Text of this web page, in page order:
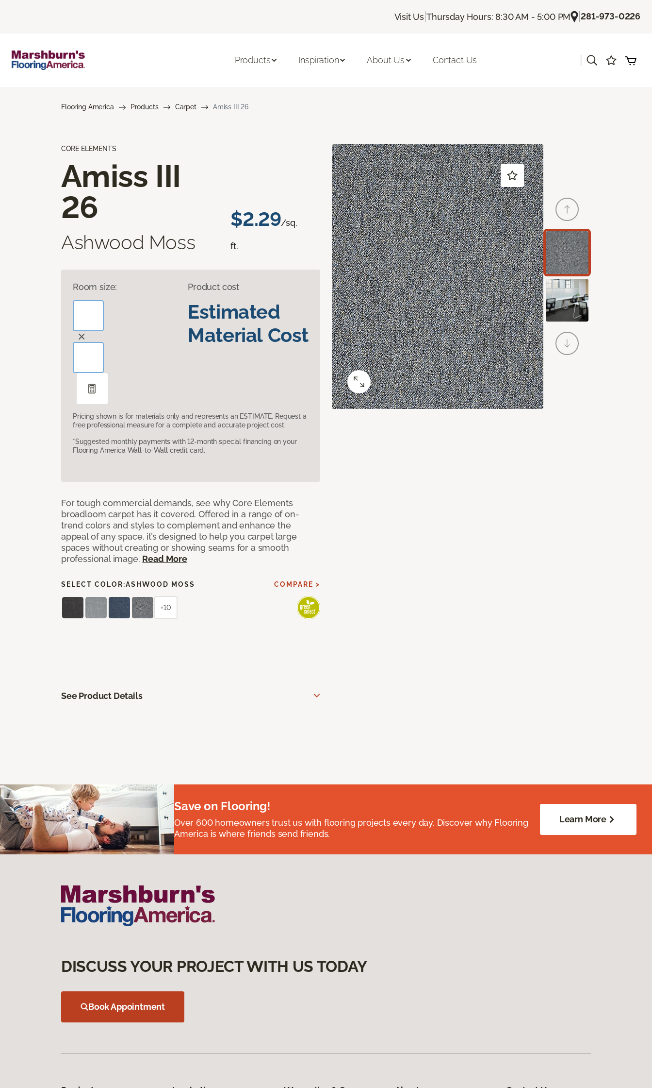
Visit Us |Thursday Hours: 8:30 AM - 5:00 PM |281-973-0226
Products Inspiration About Us Contact Us
Flooring America Products Carpet Amiss III 26
CORE ELEMENTS
Amiss III
26
Ashwood Moss
$2.29/sq.
ft.
Room size: Product cost
Estimated
Material Cost
Pricing shown is for materials only and represents an ESTIMATE. Request a
free professional measure for a complete and accurate project cost.
*Suggested monthly payments with 12-month special financing on your
Flooring America Wall-to-Wall credit card.
For tough commercial demands, see why Core Elements
broadloom carpet has it covered. Offered in a range of on-
trend colors and styles to complement and enhance the
appeal of any space, it’s designed to help you carpet large
spaces without creating or showing seams for a smooth
professional image. Read More
SELECT COLOR:ASHWOOD MOSS COMPARE >
+10
See Product Details
Save on Flooring!
Over 600 homeowners trust us with flooring projects every day. Discover why Flooring
America is where friends send friends.
Learn More
DISCUSS YOUR PROJECT WITH US TODAY
Book Appointment